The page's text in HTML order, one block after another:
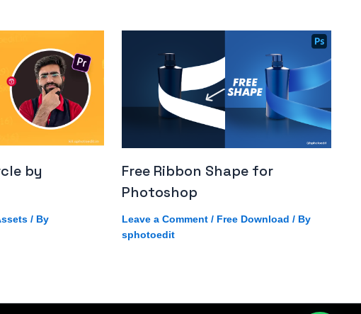
by
/ By
Free Ribbon Shape for
Photoshop
Leave a Comment / Free Download / By
sphotoedit